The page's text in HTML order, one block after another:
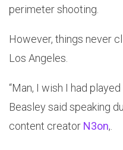
perimeter shooting.
However, things never
Los Angeles.
“Man, I wish I had
Beasley said speaking
content creator N3on,.